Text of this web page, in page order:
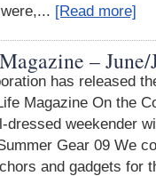
[Read more]
– June/
has released
Magazine On the
dressed weekender
Gear 09 We
and gadgets for